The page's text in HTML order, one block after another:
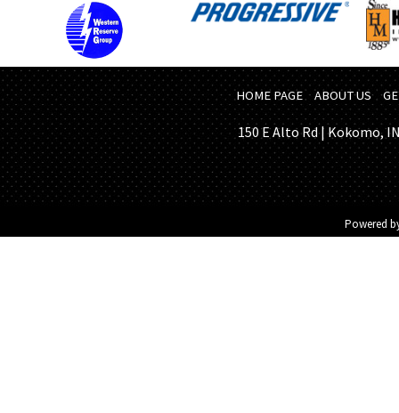
HOME PAGE ABOUT US
150 E Alto Rd | Kokomo,
Powered